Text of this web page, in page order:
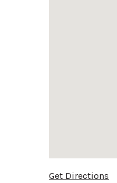
Get Directions